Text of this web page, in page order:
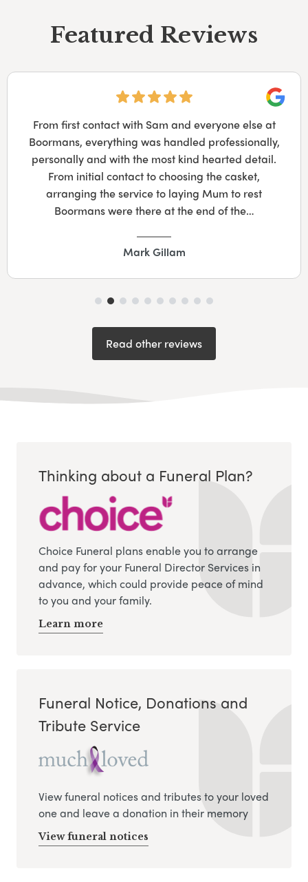
Featured Reviews
From first contact with Sam and everyone else at
Boormans, everything was handled professionally,
personally and with the most kind hearted detail.
From initial contact to choosing the casket,
arranging the service to laying Mum to rest
Boormans were there at the end of the…
Mark Gillam
Read other reviews
Thinking about a Funeral Plan?
Choice Funeral plans enable you to arrange
and pay for your Funeral Director Services in
advance, which could provide peace of mind
to you and your family.
Learn more
Funeral Notice, Donations and
Tribute Service
View funeral notices and tributes to your loved
one and leave a donation in their memory
View funeral notices